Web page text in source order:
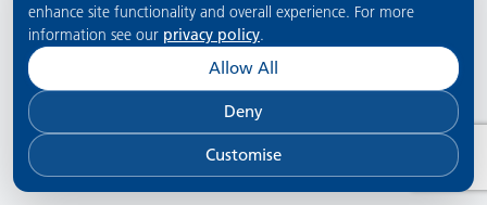
enhance site functionality and overall experience. For more
information see our privacy policy.
Allow All
Deny
Customise